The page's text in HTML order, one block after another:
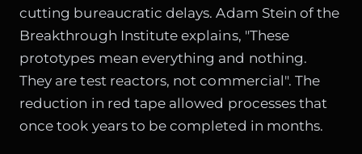
cutting bureaucratic delays. Adam Stein of the
Breakthrough Institute explains, "These
prototypes mean everything and nothing.
They are test reactors, not commercial". The
reduction in red tape allowed processes that
once took years to be completed in months.